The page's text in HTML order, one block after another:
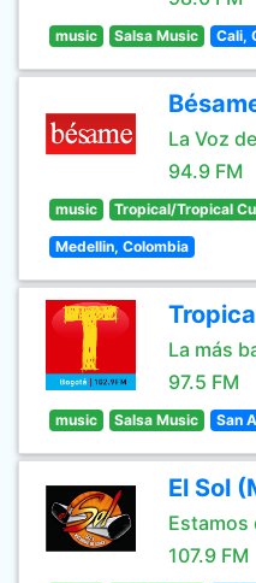
music Salsa Music Cali,
La Voz
94.9 FM
music Tropical/Tropical
Medellin, Colombia
La más
97.5 FM
music Salsa Music San
El Sol
Estamos
107.9 FM